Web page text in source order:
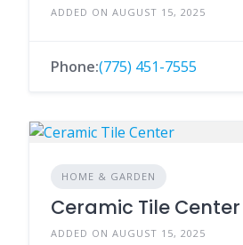
ADDED ON AUGUST 15, 2025
Phone:(775) 451-7555
HOME & GARDEN
Ceramic Tile Center
ADDED ON AUGUST 15, 2025